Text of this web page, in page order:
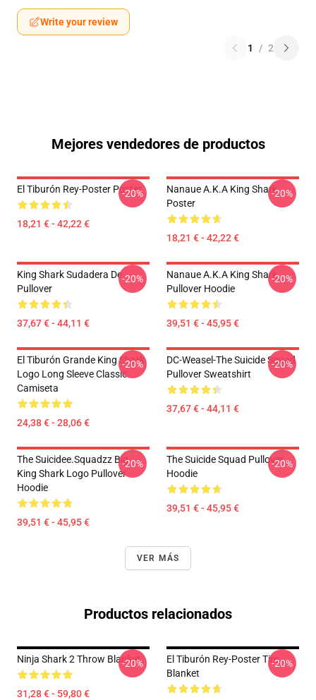
Write your review
1 / 2
Mejores vendedores de productos
El Tiburón Rey-Poster Poster
18,21 € - 42,22 €
-20%
Nanaue A.K.A King Shark
Poster
18,21 € - 42,22 €
-20%
King Shark Sudadera De
Pullover
37,67 € - 44,11 €
-20%
Nanaue A.K.A King Shark
Pullover Hoodie
39,51 € - 45,95 €
-20%
El Tiburón Grande King Shark
Logo Long Sleeve Classic
Camiseta
24,38 € - 28,06 €
-20%
DC-Weasel-The Suicide Squad
Pullover Sweatshirt
37,67 € - 44,11 €
-20%
The Suicidee.Squadzz Big
King Shark Logo Pullover
Hoodie
39,51 € - 45,95 €
-20%
The Suicide Squad Pullover
Hoodie
39,51 € - 45,95 €
-20%
VER MÁS
Productos relacionados
Ninja Shark 2 Throw Blanket
31,28 € - 59,80 €
-20%
El Tiburón Rey-Poster Tire
Blanket
-20%